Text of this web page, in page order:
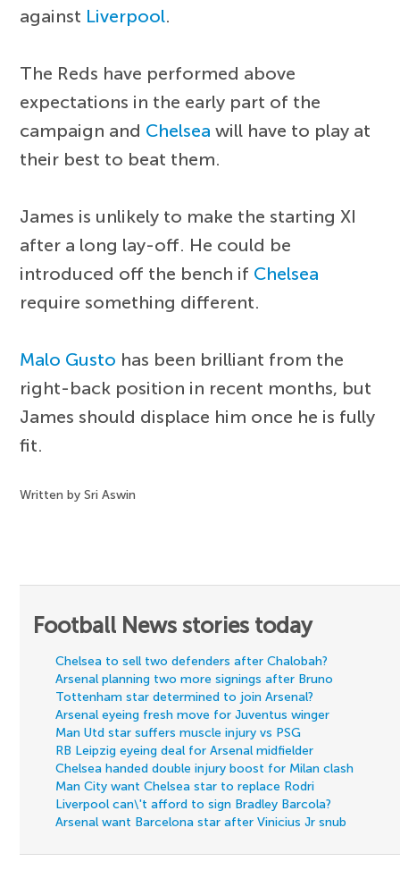
against Liverpool.
The Reds have performed above
expectations in the early part of the
campaign and Chelsea will have to play at
their best to beat them.
James is unlikely to make the starting XI
after a long lay-off. He could be
introduced off the bench if Chelsea
require something different.
Malo Gusto has been brilliant from the
right-back position in recent months, but
James should displace him once he is fully
fit.
Written by Sri Aswin
Football News stories today
Chelsea to sell two defenders after Chalobah?
Arsenal planning two more signings after Bruno
Tottenham star determined to join Arsenal?
Arsenal eyeing fresh move for Juventus winger
Man Utd star suffers muscle injury vs PSG
RB Leipzig eyeing deal for Arsenal midfielder
Chelsea handed double injury boost for Milan clash
Man City want Chelsea star to replace Rodri
Liverpool can\'t afford to sign Bradley Barcola?
Arsenal want Barcelona star after Vinicius Jr snub